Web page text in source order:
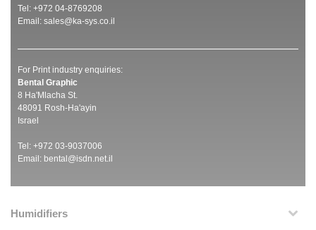
Tel: +972 04-8769208
Email: sales@ka-sys.co.il
For Print industry enquiries:
Bental Graphic
8 Ha'Mlacha St.
48091 Rosh-Ha'ayin
Israel
Tel: +972 03-9037006
Email: bental@isdn.net.il
Humidifiers